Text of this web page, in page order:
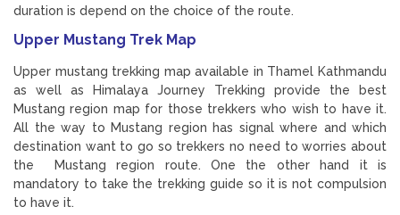
duration is depend on the choice of the route.
Upper Mustang Trek Map
Upper mustang trekking map available in Thamel Kathmandu
as well as Himalaya Journey Trekking provide the best
Mustang region map for those trekkers who wish to have it.
All the way to Mustang region has signal where and which
destination want to go so trekkers no need to worries about
the Mustang region route. One the other hand it is
mandatory to take the trekking guide so it is not compulsion
to have it.